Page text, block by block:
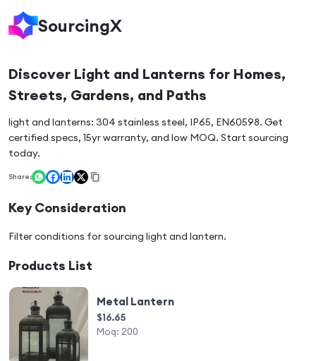
SourcingX
Discover Light and Lanterns for Homes,
Streets, Gardens, and Paths
light and lanterns: 304 stainless steel, IP65, EN60598. Get
certified specs, 15yr warranty, and low MOQ. Start sourcing
today.
Share:
Key Consideration
Filter conditions for sourcing light and lantern.
Products List
Metal Lantern
$16.65
Moq: 200